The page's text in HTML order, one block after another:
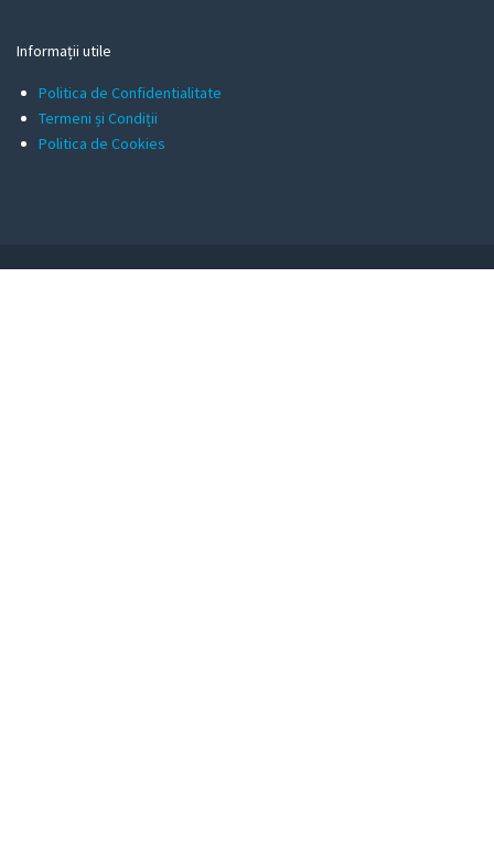
Informații utile
Politica de Confidentialitate
Termeni și Condiții
Politica de Cookies